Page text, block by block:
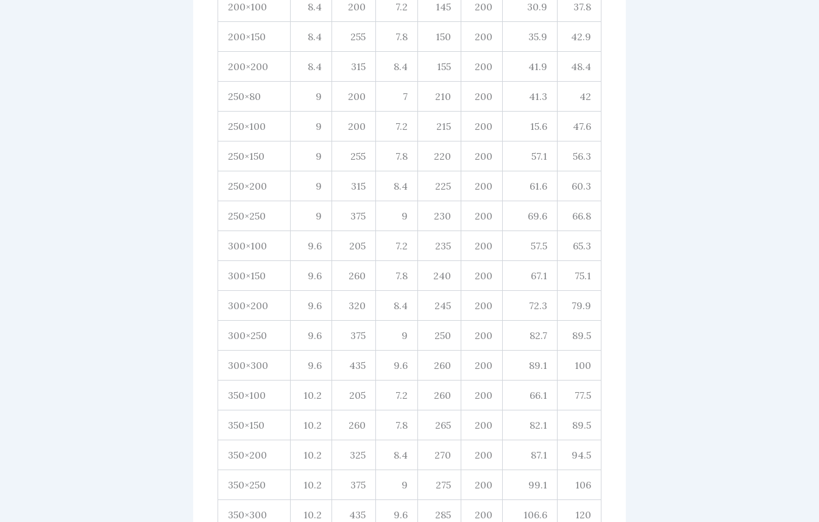
200×100 8.4 200 7.2 145 200 30.9 37.8
200×150 8.4 255 7.8 150 200 35.9 42.9
200×200 8.4 315 8.4 155 200 41.9 48.4
250×80 9 200 7 210 200 41.3 42
250×100 9 200 7.2 215 200 15.6 47.6
250×150 9 255 7.8 220 200 57.1 56.3
250×200 9 315 8.4 225 200 61.6 60.3
250×250 9 375 9 230 200 69.6 66.8
300×100 9.6 205 7.2 235 200 57.5 65.3
300×150 9.6 260 7.8 240 200 67.1 75.1
300×200 9.6 320 8.4 245 200 72.3 79.9
300×250 9.6 375 9 250 200 82.7 89.5
300×300 9.6 435 9.6 260 200 89.1 100
350×100 10.2 205 7.2 260 200 66.1 77.5
350×150 10.2 260 7.8 265 200 82.1 89.5
350×200 10.2 325 8.4 270 200 87.1 94.5
350×250 10.2 375 9 275 200 99.1 106
350×300 10.2 435 9.6 285 200 106.6 120